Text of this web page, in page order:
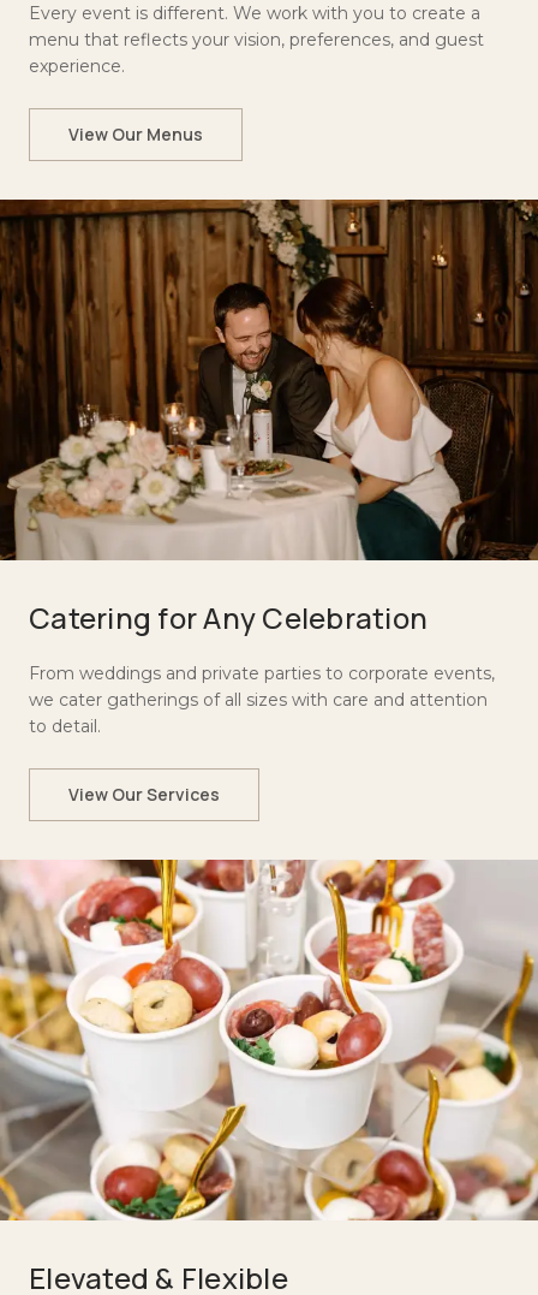
Every event is different. We work with you to create a
menu that reflects your vision, preferences, and guest
experience.
View Our Menus
Catering for Any Celebration
From weddings and private parties to corporate events,
we cater gatherings of all sizes with care and attention
to detail.
View Our Services
Elevated & Flexible